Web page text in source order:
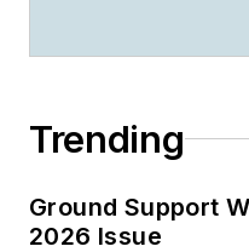
Trending
Ground Support
2026 Issue